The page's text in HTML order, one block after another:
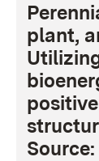
plant,